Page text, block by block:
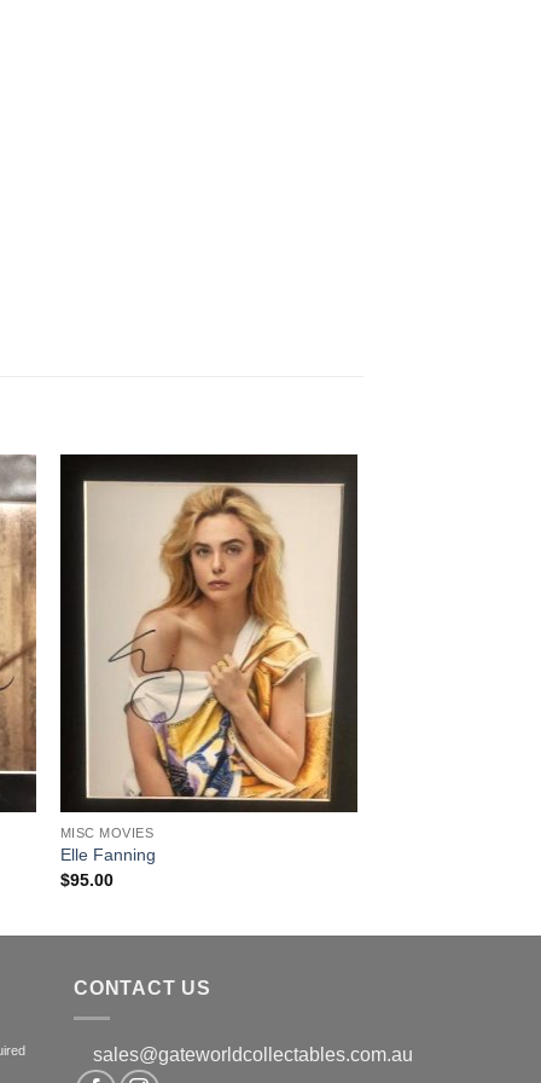
MISC MOVIES
Elle Fanning
$95.00
CONTACT US
sales@gateworldcollectables.com.au